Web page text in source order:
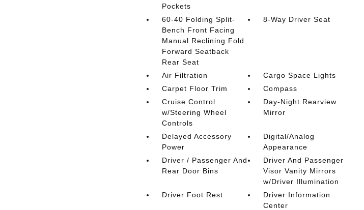
Pockets
60-40 Folding Split-
Bench Front Facing
Manual Reclining Fold
Forward Seatback
Rear Seat
8-Way Driver Seat
Air Filtration
Cargo Space Lights
Carpet Floor Trim
Compass
Cruise Control
w/Steering Wheel
Controls
Day-Night Rearview
Mirror
Delayed Accessory
Power
Digital/Analog
Appearance
Driver / Passenger And
Rear Door Bins
Driver And Passenger
Visor Vanity Mirrors
w/Driver Illumination
Driver Foot Rest
Driver Information
Center